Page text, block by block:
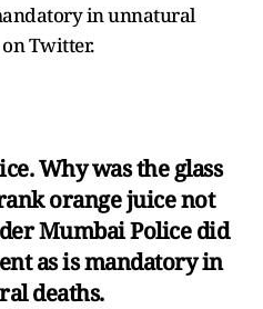
in unnatural
Twitter.
Why was the glass
orange juice not
Mumbai Police did
as is mandatory in
deaths.